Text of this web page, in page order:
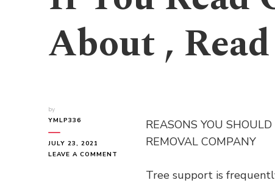
About ,
by
YMLP336
JULY 23, 2021
LEAVE A COMMENT
REASONS YOU
REMOVAL COMPANY
Tree support is